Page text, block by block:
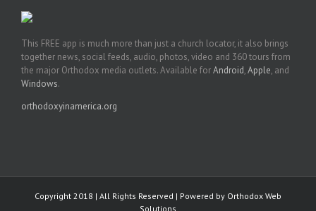
This FREE app is much more than just a church locator, it also brings
together news, social feeds, audio, photos, video and 360 tours from
the major Orthodox media outlets. Available forAndroid,Apple, and
Windows.
orthodoxyinamerica.org
Copyright 2018 | All Rights Reserved | Powered by Orthodox Web
Solutions